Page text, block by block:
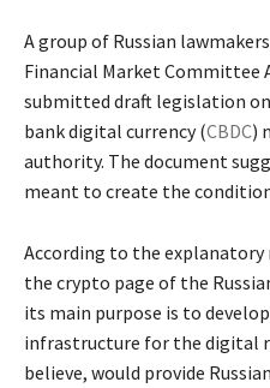
A group of Russian
Financial Market Committee
submitted draft legislation
bank digital currency (CBDC)
authority. The document
meant to create the
According to the
the crypto page of the
its main purpose is to
infrastructure for the digital
believe, would provide